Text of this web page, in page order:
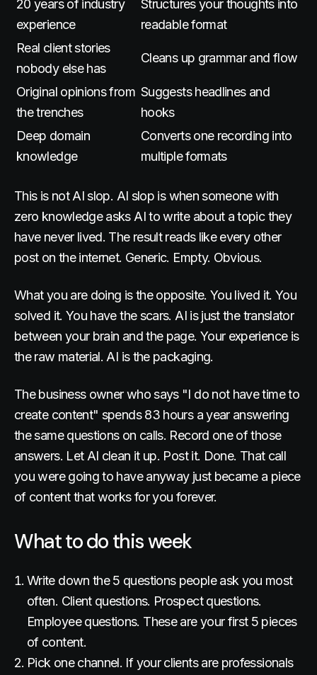
20 years of industry
experience
Structures your thoughts into
readable format
Real client stories
nobody else has
Cleans up grammar and flow
Original opinions from
the trenches
Suggests headlines and
hooks
Deep domain
knowledge
Converts one recording into
multiple formats
This is not AI slop. AI slop is when someone with
zero knowledge asks AI to write about a topic they
have never lived. The result reads like every other
post on the internet. Generic. Empty. Obvious.
What you are doing is the opposite. You lived it. You
solved it. You have the scars. AI is just the translator
between your brain and the page. Your experience is
the raw material. AI is the packaging.
The business owner who says "I do not have time to
create content" spends 83 hours a year answering
the same questions on calls. Record one of those
answers. Let AI clean it up. Post it. Done. That call
you were going to have anyway just became a piece
of content that works for you forever.
What to do this week
Write down the 5 questions people ask you most
often. Client questions. Prospect questions.
Employee questions. These are your first 5 pieces
of content.
Pick one channel. If your clients are professionals